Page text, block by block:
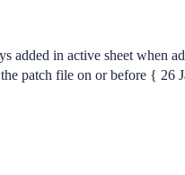
added in active sheet when
patch file on or before { 26